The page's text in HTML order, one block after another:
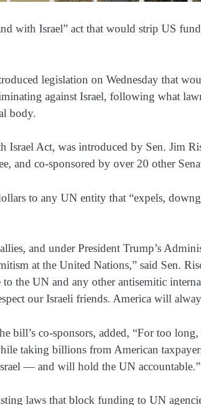
with Israel” act that would strip US
legislation on Wednesday that
against Israel, following what
body.
Israel Act, was introduced by Sen. Jim
and co-sponsored by over 20 other
to any UN entity that “expels,
allies, and under President Trump’s
at the United Nations,” said Sen.
to the UN and any other antisemitic
our Israeli friends. America will
bill’s co-sponsors, added, “For too
taking billions from American
— and will hold the UN accountable.”
laws that block funding to UN